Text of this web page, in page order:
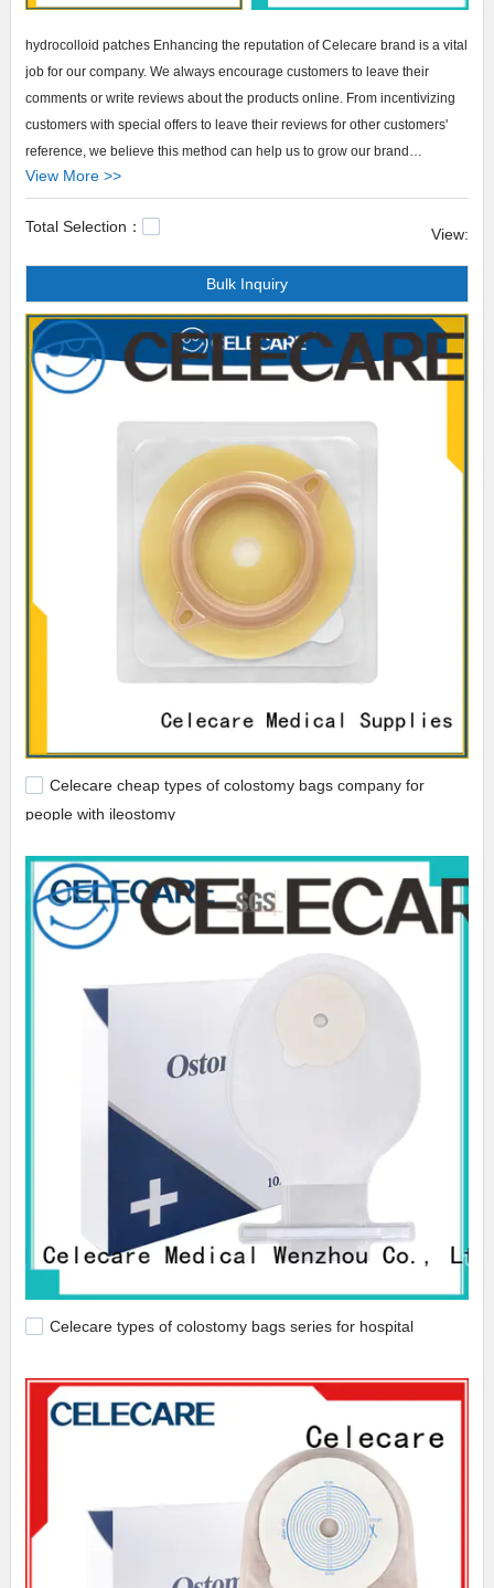
hydrocolloid patches Enhancing the reputation of Celecare brand is a vital
job for our company. We always encourage customers to leave their
comments or write reviews about the products online. From incentivizing
customers with special offers to leave their reviews for other customers'
reference, we believe this method can help us to grow our brand
reputation.
Celecare hydrocolloid patches The brand Celecare gives impetus to our
set good examples in regard to our R&D capability, focus on quality, and
attention to service. Supported by excellent after-sale services, they are
re-purchased frequently. They also arouse attention at exhibitions every
year. Many of our customers visit us because they are impressed deeply
by this product series. We firmly believe that in the near future, they will
protection,stoma shower cover.
View More >>
Total Selection： View:
Bulk Inquiry
Celecare cheap types of colostomy bags company for
people with ileostomy
Celecare types of colostomy bags series for hospital